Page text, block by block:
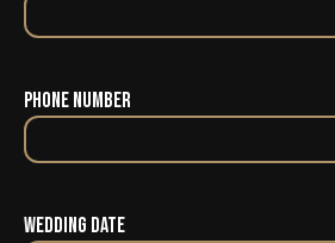
Phone Number
Wedding Date